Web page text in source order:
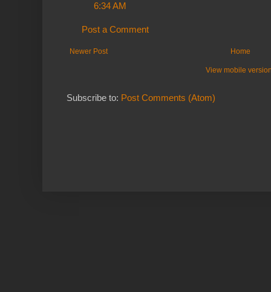
6:34 AM
Post a Comment
Newer Post Home
View mobile
Subscribe to: Post Comments (Atom)